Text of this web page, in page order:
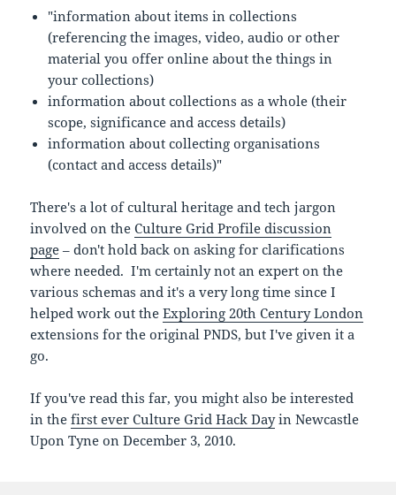
"information about items in collections
(referencing the images, video, audio or other
material you offer online about the things in
your collections)
information about collections as a whole (their
scope, significance and access details)
information about collecting organisations
(contact and access details)"
There's a lot of cultural heritage and tech jargon
involved on theCulture Grid Profile discussion
page – don't hold back on asking for clarifications
where needed. I'm certainly not an expert on the
various schemas and it's a very long time since I
helped work out theExploring 20th Century London
extensions for the original PNDS, but I've given it a
go.
If you've read this far, you might also be interested
in thefirst ever Culture Grid Hack Dayin Newcastle
Upon Tyne on December 3, 2010.